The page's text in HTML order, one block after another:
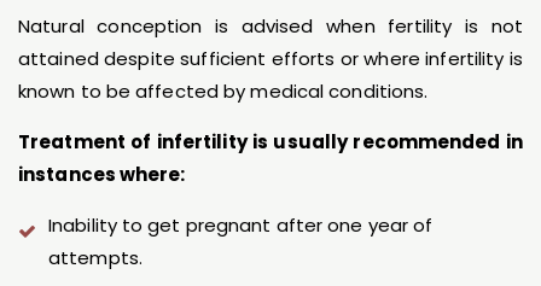
Natural conception is advised when fertility is not
attained despite sufficient efforts or where infertility is
known to be affected by medical conditions.
Treatment of infertility is usually recommended in
instances where:
Inability to get pregnant after one year of
attempts.